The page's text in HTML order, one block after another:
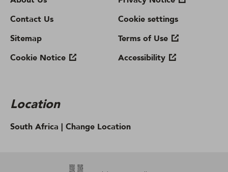
Contact Us
Sitemap
Cookie Notice
Cookie settings
Terms of Use
Accessibility
Location
South Africa | Change Location